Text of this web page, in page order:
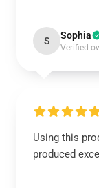
S Sophia
Verified
Using this
produced